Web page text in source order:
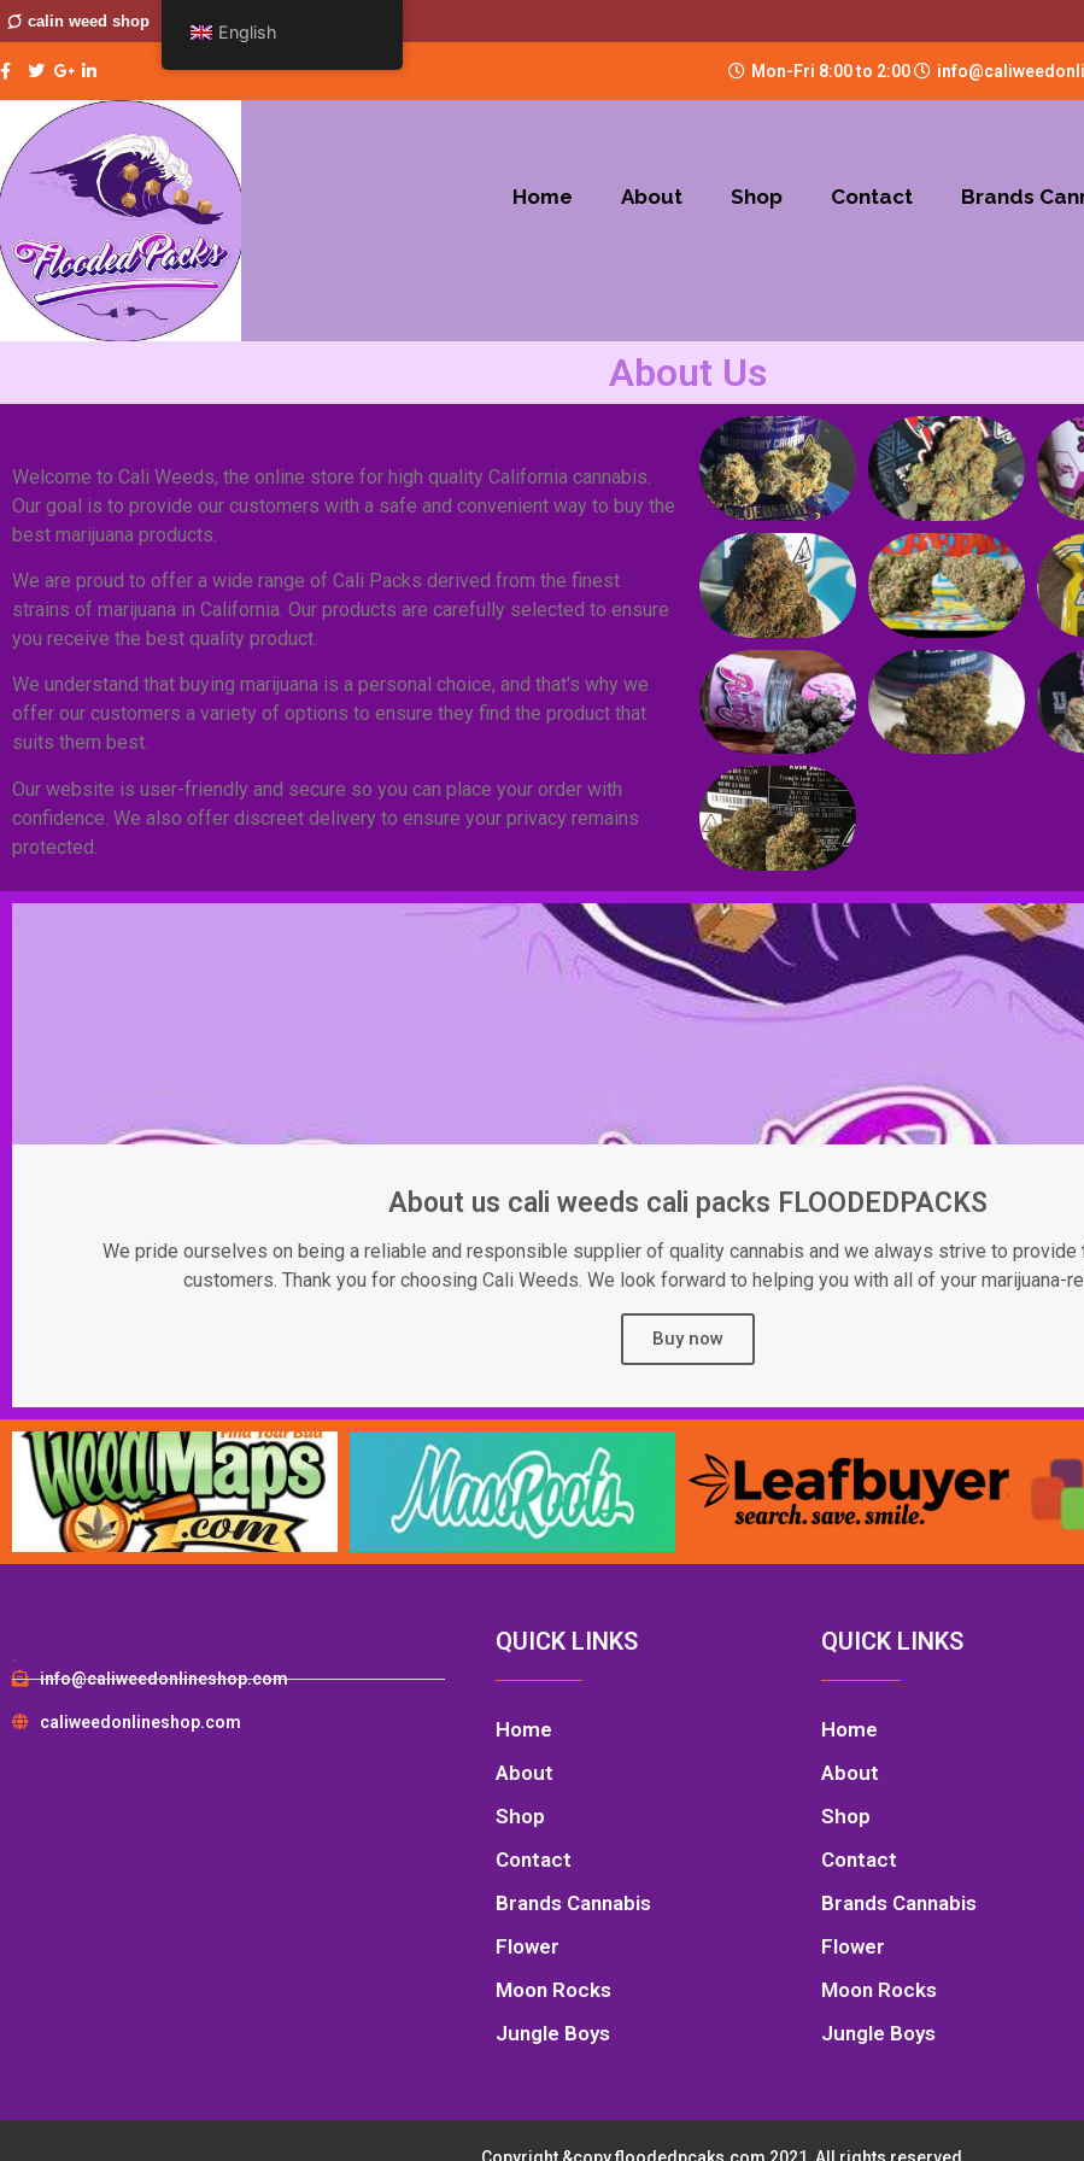
calin weed shop
Mon-Fri 8:00 to 2:00
Home About Shop Contact Brands
About Us
Welcome to Cali Weeds, the online store for high quality California cannabis.
Our goal is to provide our customers with a safe and convenient way to buy the
best marijuana products.
We are proud to offer a wide range of Cali Packs derived from the finest
strains of marijuana in California. Our products are carefully selected to ensure
you receive the best quality product.
We understand that buying marijuana is a personal choice, and that's why we
offer our customers a variety of options to ensure they find the product that
suits them best.
Our website is user-friendly and secure so you can place your order with
confidence. We also offer discreet delivery to ensure your privacy remains
protected.
About us cali weeds cali packs FLOODEDPACKS
We pride ourselves on being a reliable and responsible supplier of quality cannabis and we always strive to
customers. Thank you for choosing Cali Weeds. We look forward to helping you with all of your marijuana-
Buy now
.
info@caliweedonlineshop.com
caliweedonlineshop.com
QUICK LINKS
Home
About
Shop
Contact
Brands Cannabis
Flower
Moon Rocks
Jungle Boys
QUICK LINKS
Home
About
Shop
Contact
Brands Cannabis
Flower
Moon Rocks
Jungle Boys
Copyright &copy floodedpcaks.com 2021, All rights reserved.
English